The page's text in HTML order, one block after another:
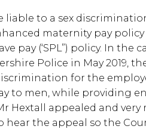
to a sex
maternity pay
pay (‘SPL”) policy. In the
Police in May 2019,
for the
to men, while providing
Hextall appealed and very
the appeal so the